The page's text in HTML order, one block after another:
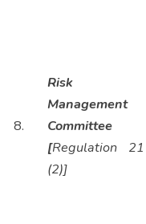
8.
Risk
Management
Committee
[Regulation 21
(2)]